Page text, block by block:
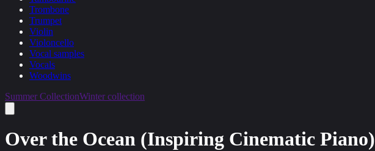
Trombone
Trumpet
Violin
Violoncello
Vocal samples
Vocals
Woodwins
Summer CollectionWinter collection
Over the Ocean (Inspiring Cinematic Piano)